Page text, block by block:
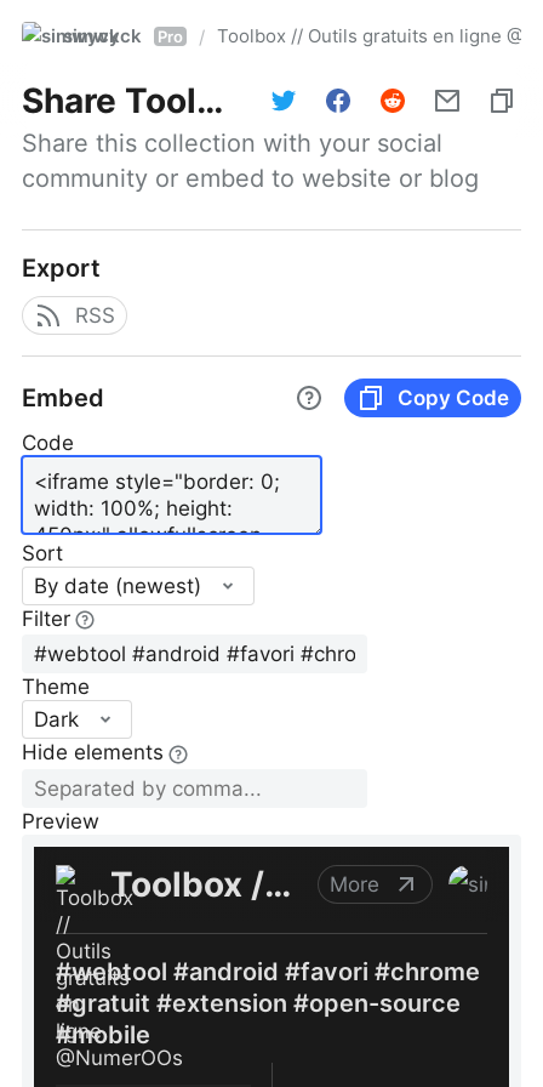
simwyck Pro / Toolbox // Outils gratuits en ligne
Share Toolbox // Outils gratuits en ligne @NumerOOs
Share this collection with your social
community or embed to website or blog
Export
RSS
Embed
Copy Code
Code
Sort
By date (newest)
Filter
Theme
Dark
Hide elements
Preview